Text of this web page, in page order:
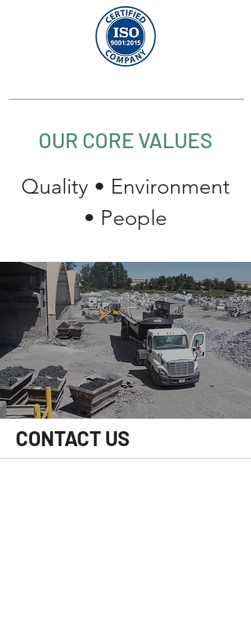
OUR CORE VALUES
Quality • Environment
• People
CONTACT US